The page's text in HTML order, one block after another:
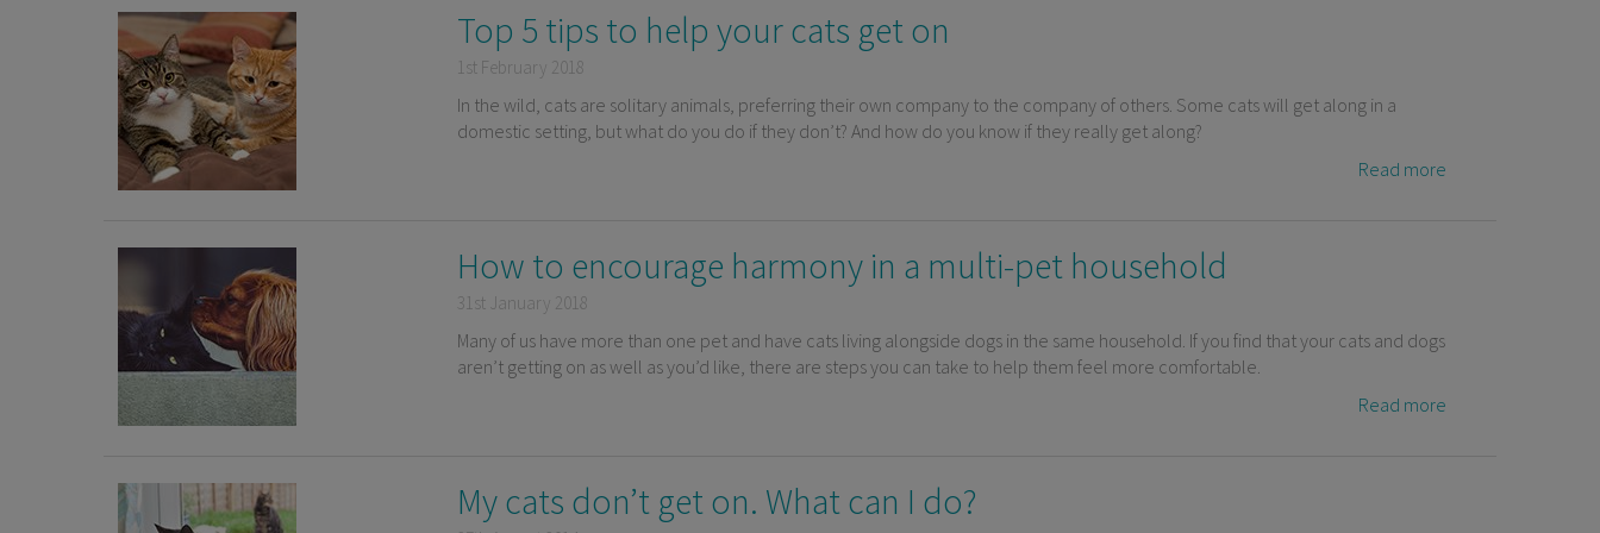
Top 5 tips to help your cats get on
1st February 2018
In the wild, cats are solitary animals, preferring their own company to the company of others. Some cats will get along in a
domestic setting, but what do you do if they don’t? And how do you know if they really get along?
Read more
How to encourage harmony in a multi-pet household
31st January 2018
Many of us have more than one pet and have cats living alongside dogs in the same household. If you find that your cats and dogs
aren’t getting on as well as you’d like, there are steps you can take to help them feel more comfortable.
Read more
My cats don’t get on. What can I do?